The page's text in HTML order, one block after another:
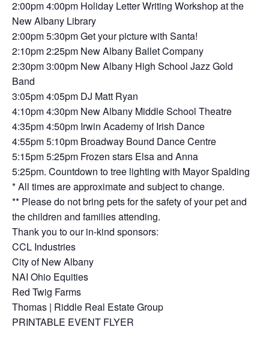
2:00pm 4:00pm Holiday Letter Writing Workshop at the
New Albany Library
2:00pm 5:30pm Get your picture with Santa!
2:10pm 2:25pm New Albany Ballet Company
2:30pm 3:00pm New Albany High School Jazz Gold
Band
3:05pm 4:05pm DJ Matt Ryan
4:10pm 4:30pm New Albany Middle School Theatre
4:35pm 4:50pm Irwin Academy of Irish Dance
4:55pm 5:10pm Broadway Bound Dance Centre
5:15pm 5:25pm Frozen stars Elsa and Anna
5:25pm. Countdown to tree lighting with Mayor Spalding
* All times are approximate and subject to change.
** Please do not bring pets for the safety of your pet and
the children and families attending.
Thank you to our in-kind sponsors:
CCL Industries
City of New Albany
NAI Ohio Equities
Red Twig Farms
Thomas | Riddle Real Estate Group
PRINTABLE EVENT FLYER